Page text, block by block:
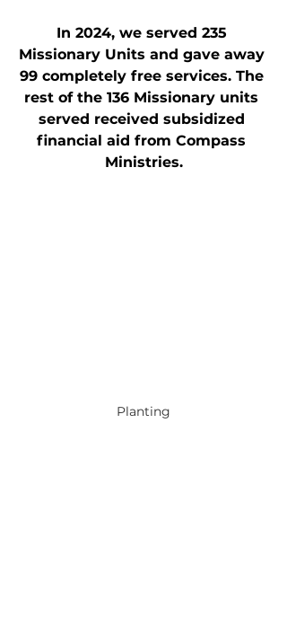
In 2024, we served 235
Missionary Units and gave away
99 completely free services. The
rest of the 136 Missionary units
served received subsidized
financial aid from Compass
Ministries.
Planting